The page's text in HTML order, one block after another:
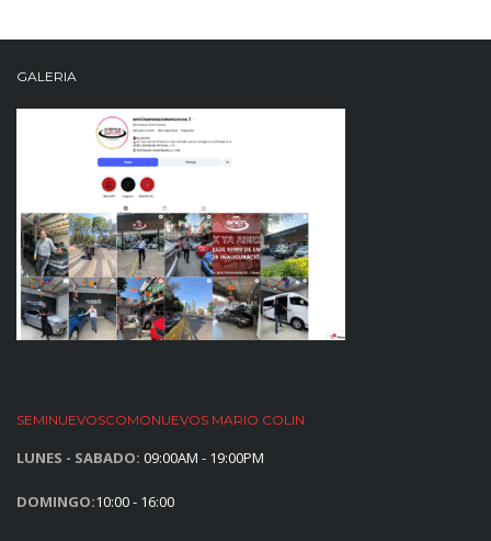
GALERIA
SEMINUEVOSCOMONUEVOS MARIO COLIN
LUNES - SABADO: 09:00AM - 19:00PM
DOMINGO:10:00 - 16:00